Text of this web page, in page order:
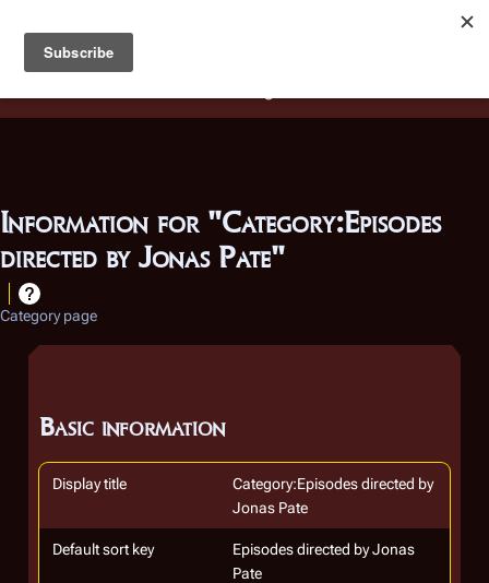
Battlestar Wiki
deployed for readability of inline citations, in addition to
the ease of submitting suggestions and feedback on our
Information for "Category:Episodes
directed by Jonas Pate"
Category page
Basic information
Display title
Category:Episodes directed by
Jonas Pate
Default sort key
Episodes directed by Jonas
Pate